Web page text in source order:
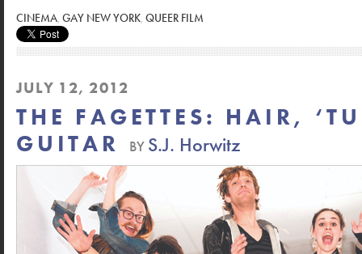
CINEMA, GAY NEW YORK, QUEER FILM
JULY 12, 2012
THE FAGETTES: HAIR,
GUITAR
BY S.J. Horwitz